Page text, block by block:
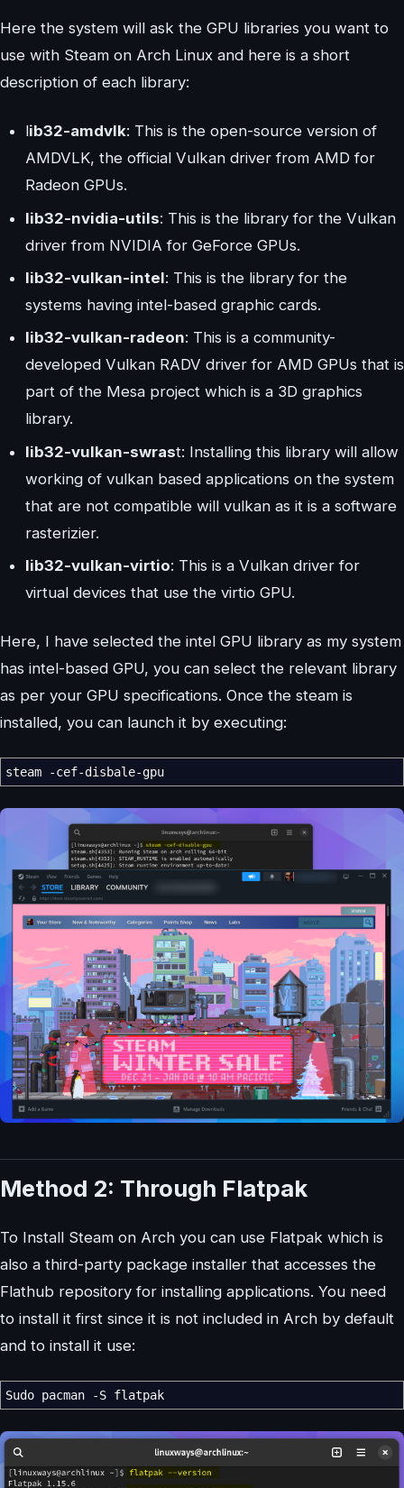
Here the system will ask the GPU libraries you want to
use with Steam on Arch Linux and here is a short
description of each library:
lib32-amdvlk: This is the open-source version of
AMDVLK, the official Vulkan driver from AMD for
Radeon GPUs.
lib32-nvidia-utils: This is the library for the Vulkan
driver from NVIDIA for GeForce GPUs.
lib32-vulkan-intel: This is the library for the
systems having intel-based graphic cards.
lib32-vulkan-radeon: This is a community-
developed Vulkan RADV driver for AMD GPUs that is
part of the Mesa project which is a 3D graphics
library.
lib32-vulkan-swrast: Installing this library will allow
working of vulkan based applications on the system
that are not compatible will vulkan as it is a software
rasterizier.
lib32-vulkan-virtio: This is a Vulkan driver for
virtual devices that use the virtio GPU.
Here, I have selected the intel GPU library as my system
has intel-based GPU, you can select the relevant library
as per your GPU specifications. Once the steam is
installed, you can launch it by executing:
steam -cef-disbale-gpu
Method 2: Through Flatpak
To Install Steam on Arch you can use Flatpak which is
also a third-party package installer that accesses the
Flathub repository for installing applications. You need
to install it first since it is not included in Arch by default
and to install it use:
Sudo pacman -S flatpak